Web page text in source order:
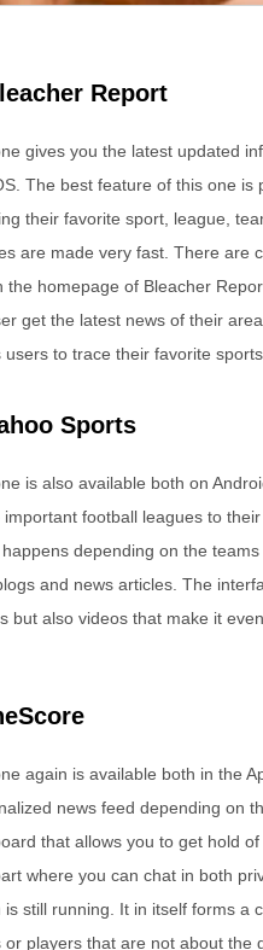
Report
gives you the latest updated
The best feature of this one
their favorite sport, league,
are made very fast. There are
the homepage of Bleacher
get the latest news of their
users to trace their favorite
Sports
is also available both on
important football leagues to
depending on the
and news articles. The
but also videos that make it
again is available both in the
news feed depending on
that allows you to get hold
where you can chat in both
is still running. It in itself forms a
or players that are not about the